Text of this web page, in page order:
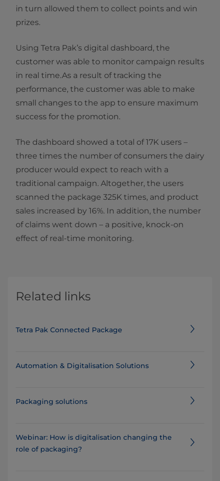
in turn allowed them to collect points and win
prizes.
Using Tetra Pak’s digital dashboard, the
customer was able to monitor campaign results
in real time.As a result of tracking the
performance, the customer was able to make
small changes to the app to ensure maximum
success for the promotion.
The dashboard showed a total of 17K users –
three times the number of consumers the dairy
producer would expect to reach with a
traditional campaign. Altogether, the users
scanned the package 325K times, and product
sales increased by 16%. In addition, the number
of claims went down – a positive, knock-on
effect of real-time monitoring.
Related links
Tetra Pak Connected Package
Automation & Digitalisation Solutions
Packaging solutions
Webinar: How is digitalisation changing the
role of packaging?